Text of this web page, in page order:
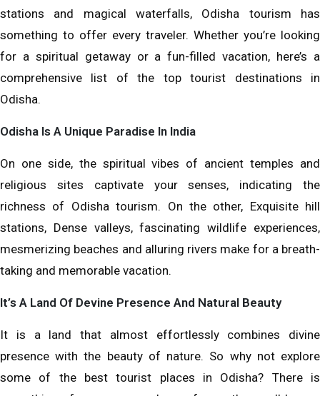
stations and magical waterfalls, Odisha tourism has
something to offer every traveler. Whether you’re looking
for a spiritual getaway or a fun-filled vacation, here’s a
comprehensive list of the top tourist destinations in
Odisha.
Odisha Is A Unique Paradise In India
On one side, the spiritual vibes of ancient temples and
religious sites captivate your senses, indicating the
richness of Odisha tourism. On the other, Exquisite hill
stations, Dense valleys, fascinating wildlife experiences,
mesmerizing beaches and alluring rivers make for a breath-
taking and memorable vacation.
It’s A Land Of Devine Presence And Natural Beauty
It is a land that almost effortlessly combines divine
presence with the beauty of nature. So why not explore
some of the best tourist places in Odisha? There is